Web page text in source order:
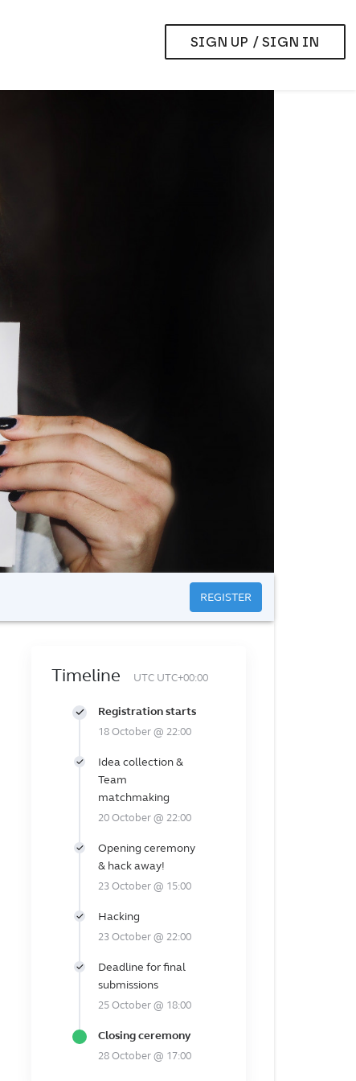
SIGN UP / SIGN IN
REGISTER
Timeline UTC UTC+00:00
Registration starts
18 October @ 22:00
Idea collection &
Team
matchmaking
20 October @ 22:00
Opening ceremony
& hack away!
23 October @ 15:00
Hacking
23 October @ 22:00
Deadline for final
submissions
25 October @ 18:00
Closing ceremony
28 October @ 17:00